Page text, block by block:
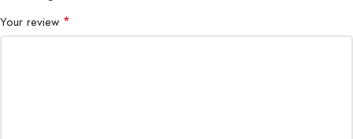
Your review *